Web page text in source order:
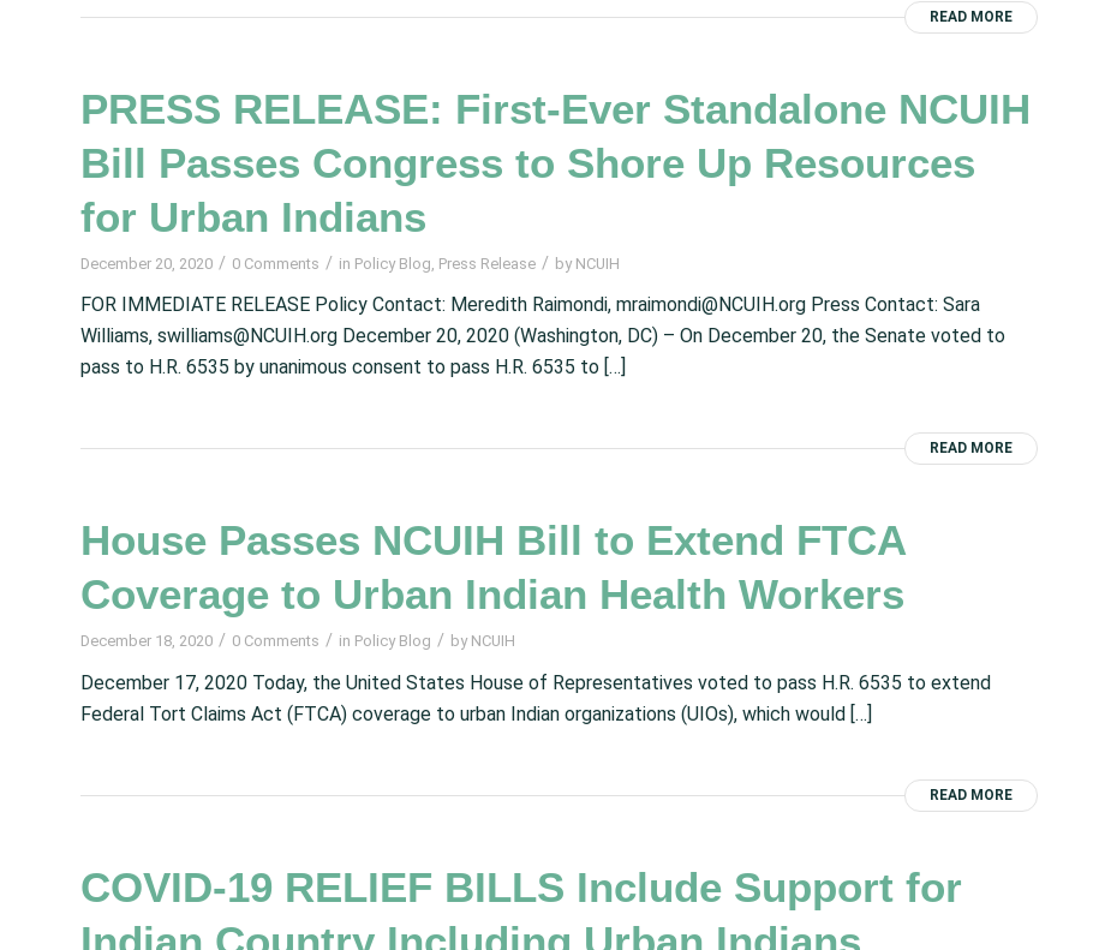
READ MORE
PRESS RELEASE: First-Ever Standalone NCUIH
Bill Passes Congress to Shore Up Resources
for Urban Indians
December 20, 2020 / 0 Comments / in Policy Blog Press Release / by NCUIH
FOR IMMEDIATE RELEASE Policy Contact: Meredith Raimondi, mraimondi@NCUIH.org Press Contact: Sara
Williams, swilliams@NCUIH.org December 20, 2020 (Washington, DC) – On December 20, the Senate voted to
pass to H.R. 6535 by unanimous consent to pass H.R. 6535 to […]
READ MORE
House Passes NCUIH Bill to Extend FTCA
Coverage to Urban Indian Health Workers
December 18, 2020 / 0 Comments / in Policy Blog / by NCUIH
December 17, 2020 Today, the United States House of Representatives voted to pass H.R. 6535 to extend
Federal Tort Claims Act (FTCA) coverage to urban Indian organizations (UIOs), which would […]
READ MORE
COVID-19 RELIEF BILLS Include Support for